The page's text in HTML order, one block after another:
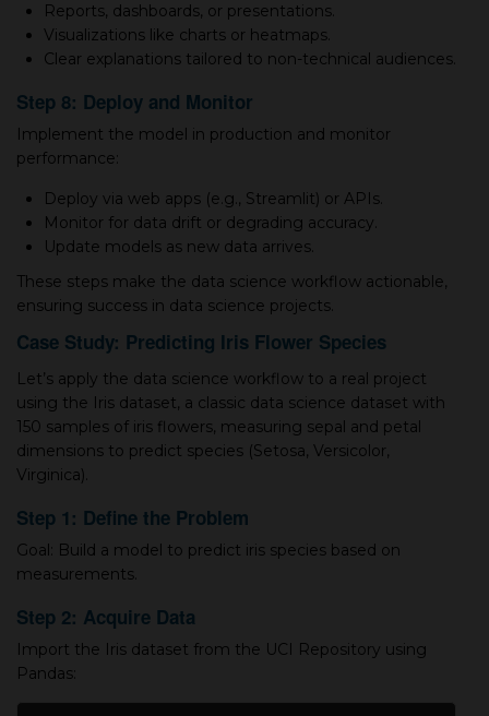
Reports, dashboards, or presentations.
Visualizations like charts or heatmaps.
Clear explanations tailored to non-technical audiences.
Step 8: Deploy and Monitor
Implement the model in production and monitor
performance:
Deploy via web apps (e.g., Streamlit) or APIs.
Monitor for data drift or degrading accuracy.
Update models as new data arrives.
These steps make the data science workflow actionable,
ensuring success in data science projects.
Case Study: Predicting Iris Flower Species
Let’s apply the data science workflow to a real project
using the Iris dataset, a classic data science dataset with
150 samples of iris flowers, measuring sepal and petal
dimensions to predict species (Setosa, Versicolor,
Virginica).
Step 1: Define the Problem
Goal: Build a model to predict iris species based on
measurements.
Step 2: Acquire Data
Import the Iris dataset from the UCI Repository using
Pandas: